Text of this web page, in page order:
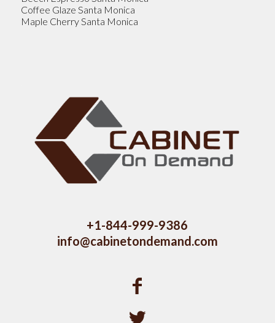
Coffee Glaze Santa Monica
Maple Cherry Santa Monica
+1-844-999-9386
info@cabinetondemand.com